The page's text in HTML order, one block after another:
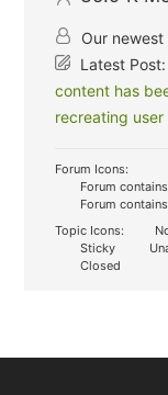
Our newest
Latest
content has
recreating user
Forum Icons:
Forum
Forum
Topic Icons:
Sticky
Closed